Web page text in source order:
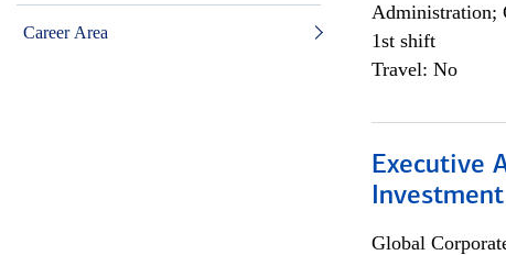
Career Area
Administration;
1st shift
Travel: No
Executive
Global